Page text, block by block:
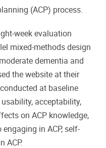
(ACP) process.
week evaluation
mixed-methods design
dementia and
the website at their
at baseline
acceptability,
on ACP knowledge,
in ACP, self-
ACP.